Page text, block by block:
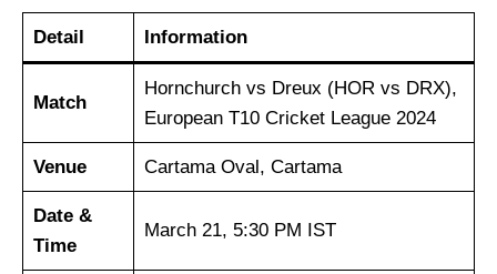
Detail Information
Match
Hornchurch vs Dreux (HOR vs DRX),
European T10 Cricket League 2024
Venue Cartama Oval, Cartama
Date &
Time
March 21, 5:30 PM IST